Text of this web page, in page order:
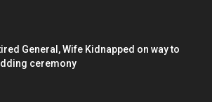
General, Wife Kidnapped on way to
ceremony